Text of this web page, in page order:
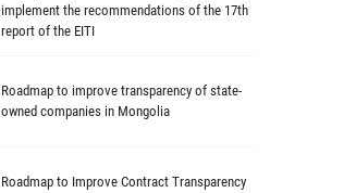
implement the recommendations of the 17th
report of the EITI
Roadmap to improve transparency of state-
owned companies in Mongolia
Roadmap to Improve Contract Transparency